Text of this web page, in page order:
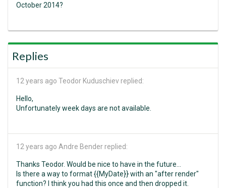
October 2014?
Replies
12 years ago Teodor Kuduschiev replied:
Hello,
Unfortunately week days are not available.
12 years ago Andre Bender replied:
Thanks Teodor. Would be nice to have in the future...
Is there a way to format {{MyDate}} with an "after render"
function? I think you had this once and then dropped it.